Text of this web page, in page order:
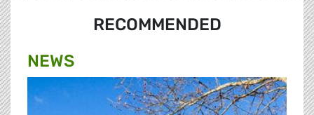
RECOMMENDED
NEWS